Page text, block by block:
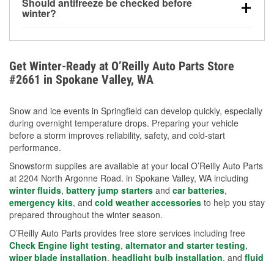
for every 10°F drop in temperature. You can learn
more about low tire pressure in the winter with our
Should antifreeze be checked before
winter?
overheating during extreme cold. Learn how to test
your coolant’s freeze protection with our helpful How-
To resources.
Get Winter-Ready at O’Reilly Auto Parts Store
#2661 in Spokane Valley, WA
Snow and ice events in Springfield can develop quickly, especially
during overnight temperature drops. Preparing your vehicle
before a storm improves reliability, safety, and cold-start
performance.
Snowstorm supplies are available at your local O’Reilly Auto Parts
at 2204 North Argonne Road. in Spokane Valley, WA including
winter fluids, battery jump starters and car batteries,
emergency kits, and cold weather accessories to help you stay
prepared throughout the winter season.
O’Reilly Auto Parts provides free store services including free
Check Engine light testing, alternator and starter testing,
wiper blade installation, headlight bulb installation, and fluid